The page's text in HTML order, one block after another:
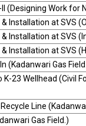
(Designing Work for
Installation at SVS
Installation at SVS
Installation at SVS
(Kadanwari Gas
23 Wellhead (Civil
Line
Gas Field.)